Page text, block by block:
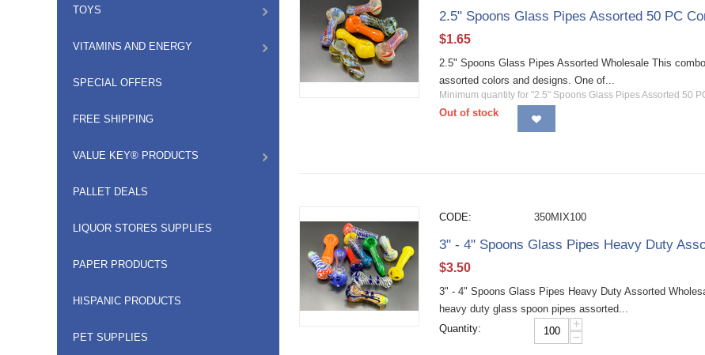
TOYS
VITAMINS AND ENERGY
SPECIAL OFFERS
FREE SHIPPING
VALUE KEY® PRODUCTS
PALLET DEALS
LIQUOR STORES SUPPLIES
PAPER PRODUCTS
HISPANIC PRODUCTS
PET SUPPLIES
2.5" Spoons Glass Pipes Assorted 50 PC
$1.65
2.5" Spoons Glass Pipes Assorted Wholesale This
assorted colors and designs. One of...
Minimum quantity for "2.5" Spoons Glass Pipes Assorted 50
Out of stock
CODE: 350MIX100
3" - 4" Spoons Glass Pipes Heavy Duty
$3.50
3" - 4" Spoons Glass Pipes Heavy Duty Assorted
heavy duty glass spoon pipes assorted...
Quantity:
+
−